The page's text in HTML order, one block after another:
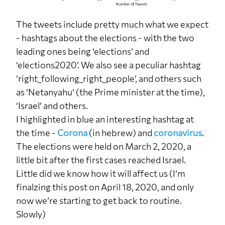
The tweets include pretty much what we expect
- hashtags about the elections - with the two
leading ones being ‘elections’ and
‘elections2020’. We also see a peculiar hashtag
‘right_following_right_people’, and others such
as ‘Netanyahu’ (the Prime minister at the time),
‘Israel’ and others.
I highlighted in blue an interesting hashtag at
the time - Corona(in hebrew) and coronavirus.
The elections were held on March 2, 2020, a
little bit after the first cases reached Israel.
Little did we know how it will affect us (I’m
finalzing this post on April 18, 2020, and only
now we’re starting to get back to routine.
Slowly)